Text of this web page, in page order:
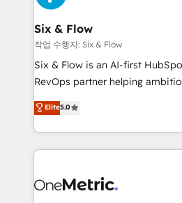
enterprises and fast growing
Sony, Rapyd, Fiverr, XM Cyber,
Design Automation and FIT. 📊 RevOps & data
architecture 🔗 CRM migrations
integrations 🤖 AI workflows &
HubSpot environments that
confidence and that leadership
Six & Flow
작업 수행자: Six & Flow
Six & Flow is an AI-first
RevOps partner helping
grow with clarity, confidence,
Operating across the UK,
Canada, we’ve delivered
HubSpot projects for mid-
combine HubSpot, data, and AI
Elite5.0